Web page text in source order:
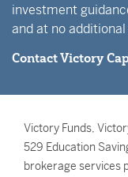
investment
and at no
Contact Victory
Victory Funds,
529 Education
brokerage services